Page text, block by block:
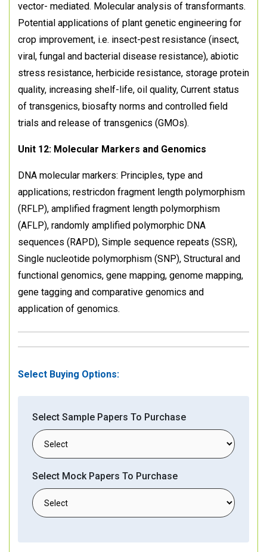
vector- mediated. Molecular analysis of transformants.
Potential applications of plant genetic engineering for
crop improvement, i.e. insect-pest resistance (insect,
viral, fungal and bacterial disease resistance), abiotic
stress resistance, herbicide resistance, storage protein
quality, increasing shelf-life, oil quality, Current status
of transgenics, biosafty norms and controlled field
trials and release of transgenics (GMOs).
Unit 12: Molecular Markers and Genomics
DNA molecular markers: Principles, type and
applications; restricdon fragment length polymorphism
(RFLP), amplified fragment length polymorphism
(AFLP), randomly amplified polymorphic DNA
sequences (RAPD), Simple sequence repeats (SSR),
Single nucleotide polymorphism (SNP), Structural and
functional genomics, gene mapping, genome mapping,
gene tagging and comparative genomics and
application of genomics.
Select Buying Options:
Select Sample Papers To Purchase
Select Mock Papers To Purchase